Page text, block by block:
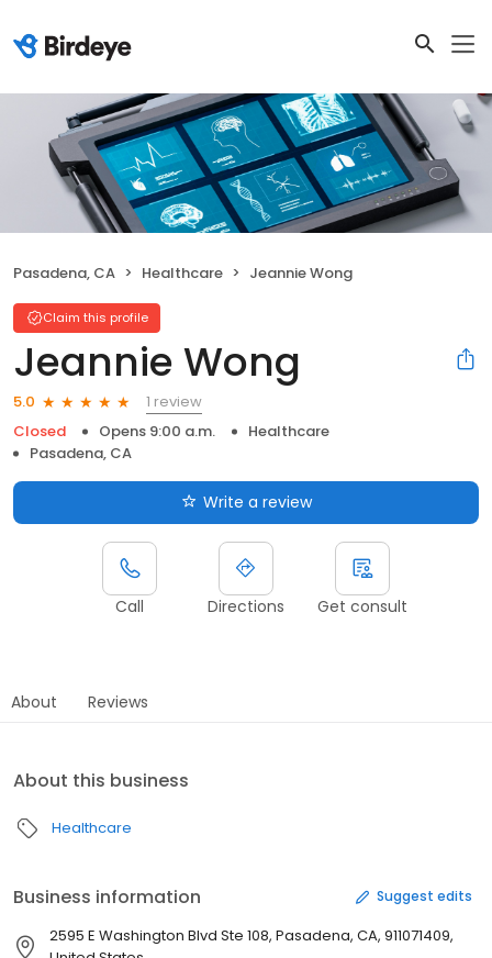
Pasadena, CA Healthcare Jeannie Wong
Claim this profile
Jeannie Wong
5.0
1 review
Closed
Opens 9:00 a.m.
Healthcare
Pasadena, CA
Write a review
Call Directions Get consult
About Reviews
About this business
Healthcare
Business information Suggest edits
2595 E Washington Blvd Ste 108, Pasadena, CA, 911071409,